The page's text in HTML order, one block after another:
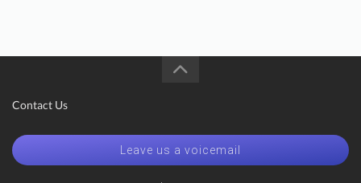
Contact Us
Leave us a voicemail